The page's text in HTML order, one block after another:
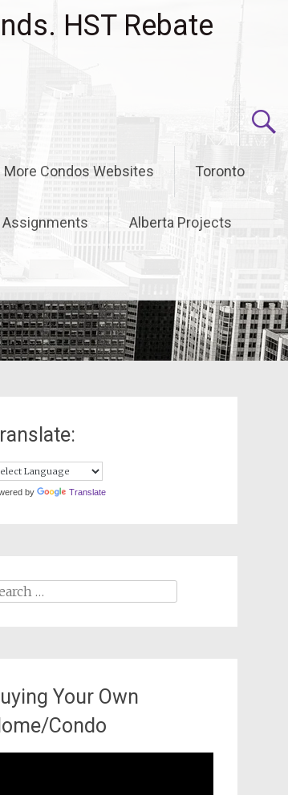
HST Rebate
More Condos Websites Toronto
Assignments Alberta Projects
by Translate
Your Own
Condo